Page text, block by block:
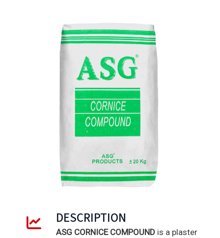
DESCRIPTION
ASG CORNICE COMPOUND is a plaster